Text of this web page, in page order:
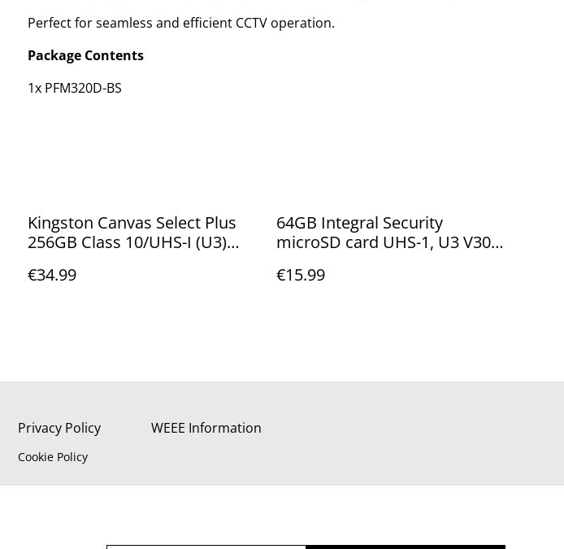
Perfect for seamless and efficient CCTV operation.
Package Contents
1x PFM320D-BS
Kingston Canvas Select Plus
256GB Class 10/UHS-I (U3)
100/85MB/s Read/Write
€34.99
64GB Integral Security
microSD card UHS-1, U3 V30
INMSDX64G10-SEC
€15.99
Privacy Policy
Cookie Policy
WEEE Information